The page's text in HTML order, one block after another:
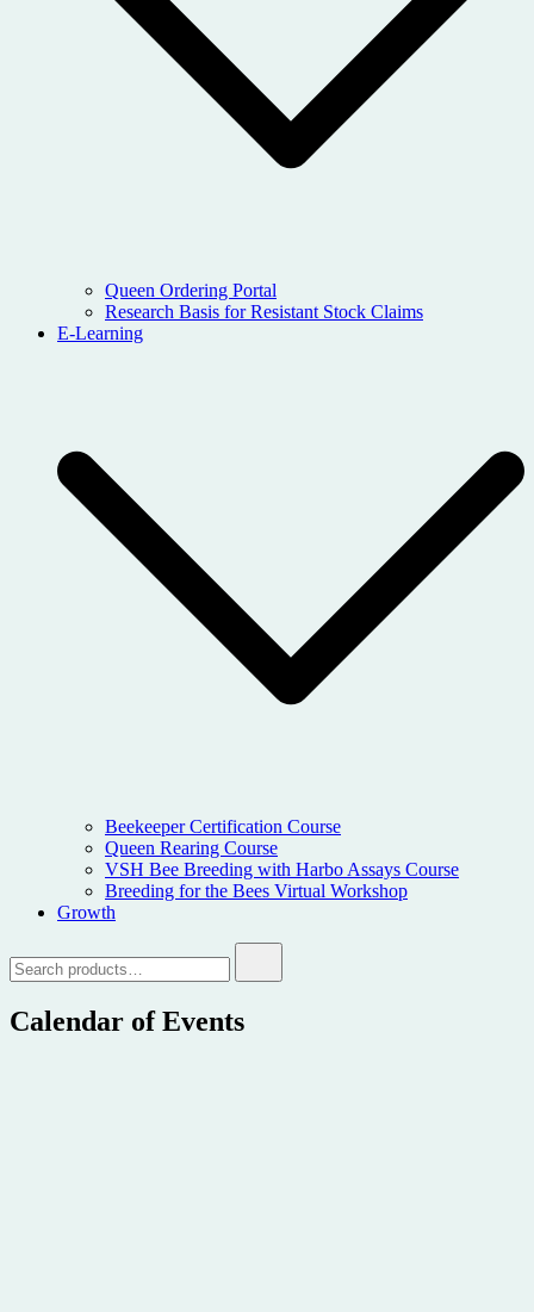
Queen Ordering Portal
Research Basis for Resistant Stock Claims
E-Learning
Beekeeper Certification Course
Queen Rearing Course
VSH Bee Breeding with Harbo Assays Course
Breeding for the Bees Virtual Workshop
Growth
for:
Calendar of Events